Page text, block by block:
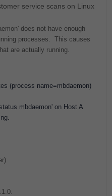
service scans on Linux
does not have enough
processes. This causes
are actually running.
(process name=mbdaemon)
mbdaemon' on Host A